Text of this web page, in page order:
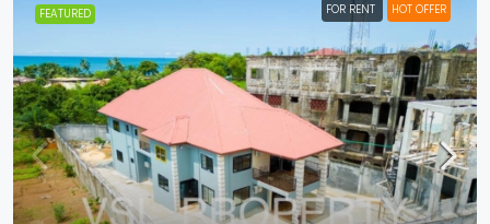
FEATURED FOR RENT HOT OFFER